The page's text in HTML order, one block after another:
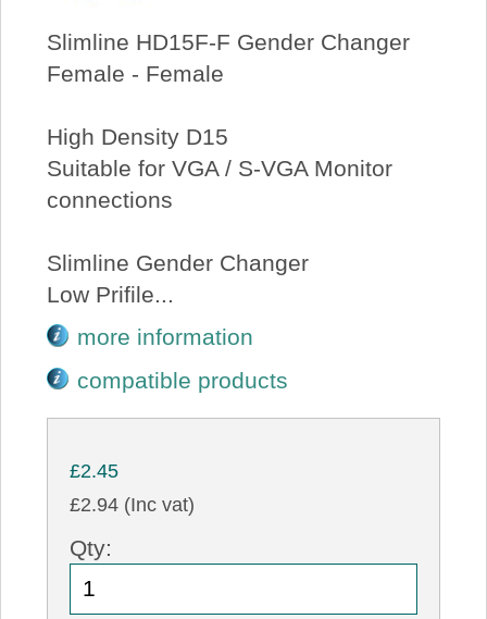
Slimline HD15F-F Gender Changer
Female - Female
High Density D15
Suitable for VGA / S-VGA Monitor
connections
Slimline Gender Changer
Low Prifile...
more information
compatible products
£2.45
£2.94 (Inc vat)
Qty: